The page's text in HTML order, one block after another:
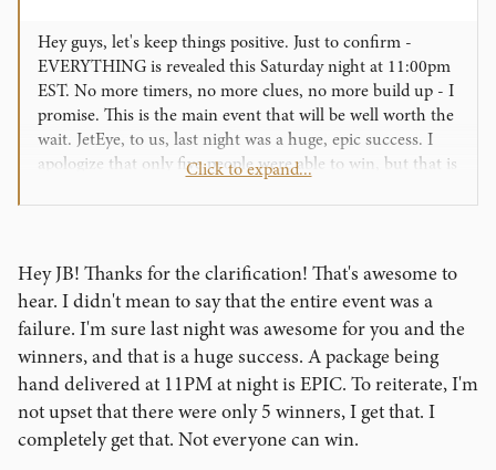
Hey guys, let's keep things positive. Just to confirm -
EVERYTHING is revealed this Saturday night at 11:00pm
EST. No more timers, no more clues, no more build up - I
promise. This is the main event that will be well worth the
wait. JetEye, to us, last night was a huge, epic success. I
apologize that only five people were able to win, but that is
delivered the top prize at 11:00pm on a Monday night.
The event is this Saturday simply because that is the
soonest we could complete the work. We are not resting
comfortably behind the scenes. We originally hoped to
have things ready by August 1st, but we needed the extra
week to finish what we started nearly a year ago. Our
entire team has lost count of sleepless nights, seeing the
sunrise before we called it a day on multiple occasions this
week. The bottle of midnight oil is approaching empty! But
Click to expand...
Hey JB! Thanks for the clarification! That's awesome to
hear. I didn't mean to say that the entire event was a
failure. I'm sure last night was awesome for you and the
winners, and that is a huge success. A package being
hand delivered at 11PM at night is EPIC. To reiterate, I'm
not upset that there were only 5 winners, I get that. I
completely get that. Not everyone can win.